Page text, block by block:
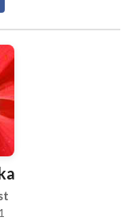
and feeding
can
you/your family
skills,
fine motor and
with any